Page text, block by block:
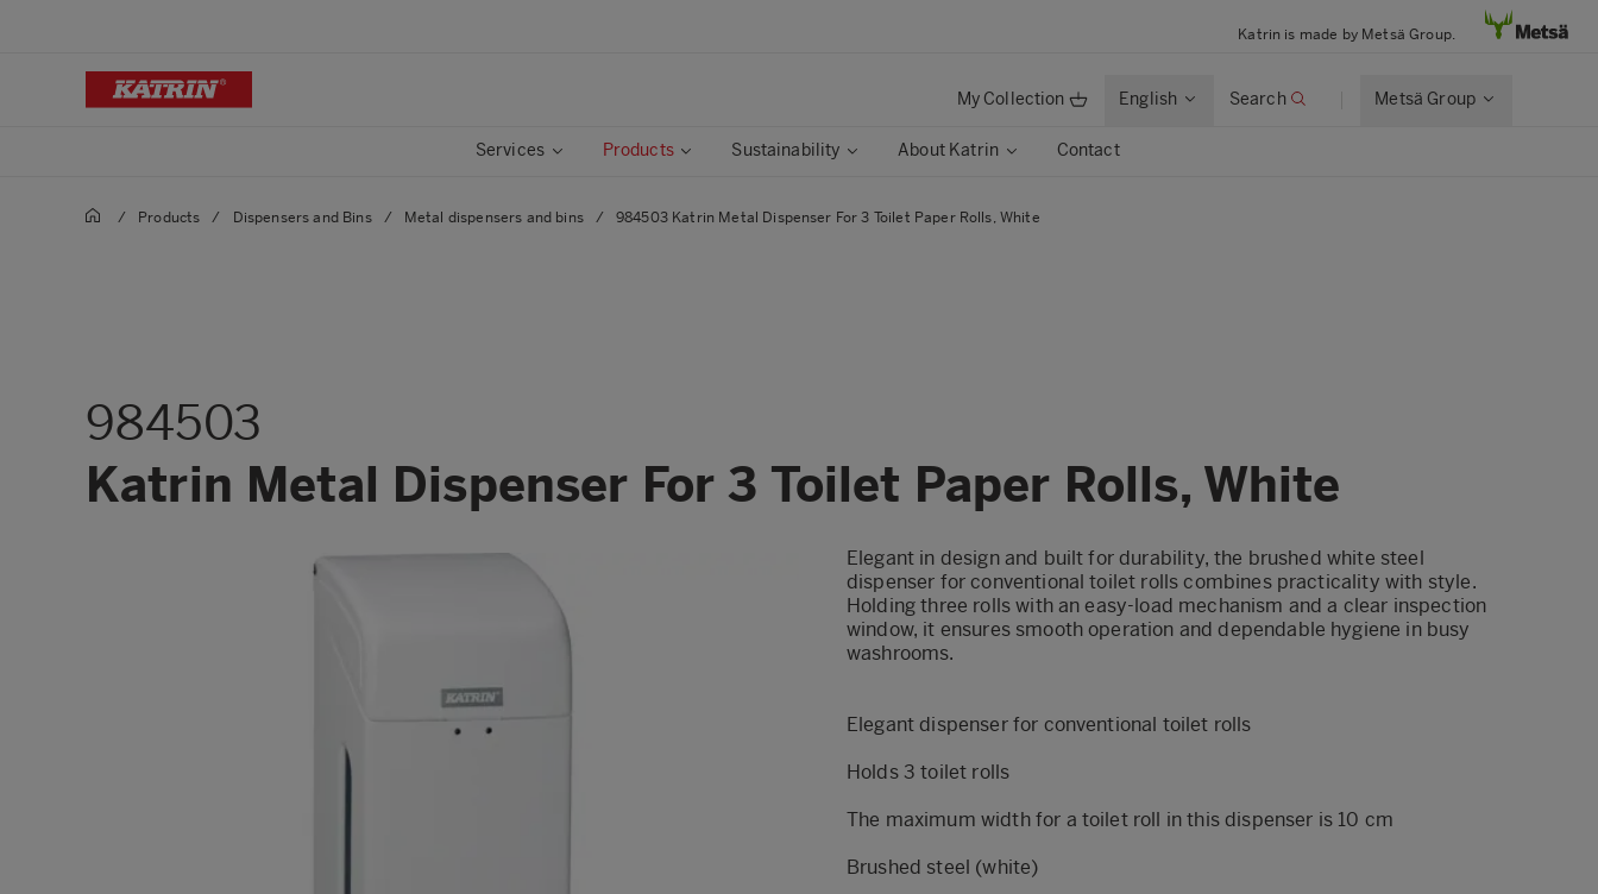
Katrin is made by Metsä Group.
My Collection English Search Metsä Group
Services Products Sustainability About Katrin Contact
/ Products / Dispensers and Bins / Metal dispensers and bins / 984503 Katrin Metal Dispenser For 3 Toilet Paper Rolls, White
984503
Katrin Metal Dispenser For 3 Toilet Paper Rolls, White
Elegant in design and built for durability, the brushed white steel
dispenser for conventional toilet rolls combines practicality with style.
Holding three rolls with an easy-load mechanism and a clear inspection
window, it ensures smooth operation and dependable hygiene in busy
washrooms.
Elegant dispenser for conventional toilet rolls
Holds 3 toilet rolls
The maximum width for a toilet roll in this dispenser is 10 cm
Brushed steel (white)